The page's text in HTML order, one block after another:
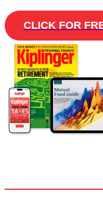
CLICK FOR